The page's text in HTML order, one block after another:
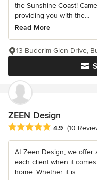
the Sunshine Coast!
providing you with the...
Read More
13 Buderim Glen Drive,
ZEEN Design
Average rating: 4.9 out of
4.9 (10
At Zeen Design, we offer
each client when it
home. Whether it is...